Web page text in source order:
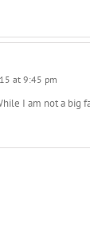
at 9:45 pm
I am not a big